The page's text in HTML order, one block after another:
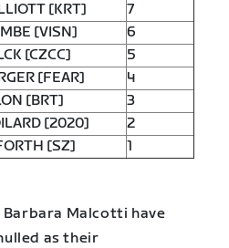
[KRT]
7
[VISN]
6
[CZCC]
5
[FEAR]
4
[BRT]
3
[2020]
2
[SZ] 1
Barbara Malcotti have
as their